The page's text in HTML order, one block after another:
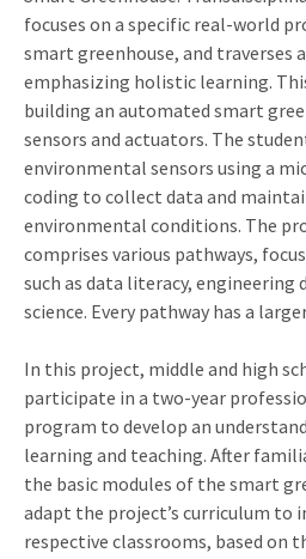
focuses on a specific real-world
smart greenhouse, and traverses
emphasizing holistic learning.
building an automated smart
sensors and actuators. The
environmental sensors using a
coding to collect data and
environmental conditions. The
comprises various pathways,
such as data literacy, engineering
science. Every pathway has a
In this project, middle and high
participate in a two-year
program to develop an
learning and teaching. After
the basic modules of the smart
adapt the project’s curriculum
respective classrooms, based on